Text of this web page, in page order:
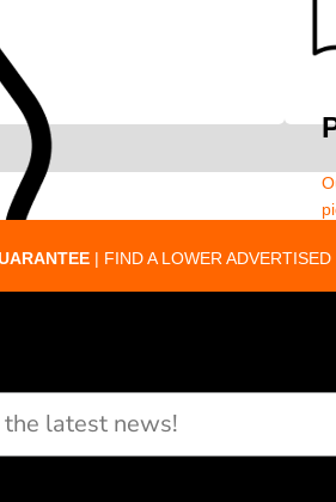
| FIND A LOWER